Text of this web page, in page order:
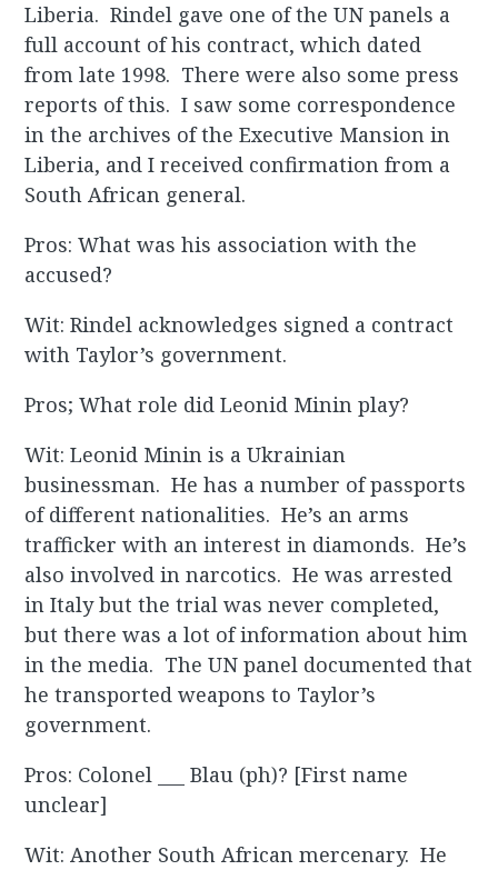
Liberia. Rindel gave one of the UN panels a
full account of his contract, which dated
from late 1998. There were also some press
reports of this. I saw some correspondence
in the archives of the Executive Mansion in
Liberia, and I received confirmation from a
South African general.
Pros: What was his association with the
accused?
Wit: Rindel acknowledges signed a contract
with Taylor’s government.
Pros; What role did Leonid Minin play?
Wit: Leonid Minin is a Ukrainian
businessman. He has a number of passports
of different nationalities. He’s an arms
trafficker with an interest in diamonds. He’s
also involved in narcotics. He was arrested
in Italy but the trial was never completed,
but there was a lot of information about him
in the media. The UN panel documented that
he transported weapons to Taylor’s
government.
Pros: Colonel ___ Blau (ph)? [First name
unclear]
Wit: Another South African mercenary. He